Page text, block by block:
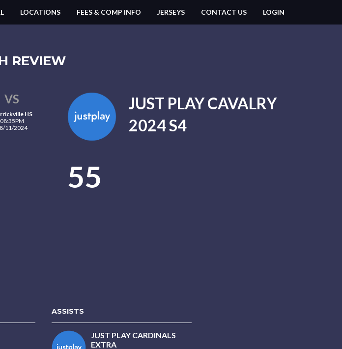
LOCATIONS FEES & COMP INFO JERSEYS CONTACT US LOGIN
REVIEW
VS
HS
08:35PM
11/2024
JUST PLAY CAVALRY
2024 S4
55
ASSISTS
JUST PLAY CARDINALS
EXTRA